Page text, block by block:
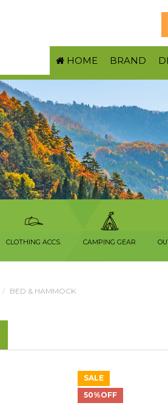
HOME BRAND
CLOTHING ACCS. CAMPING GEAR
BED & HAMMOCK
SALE
50%OFF